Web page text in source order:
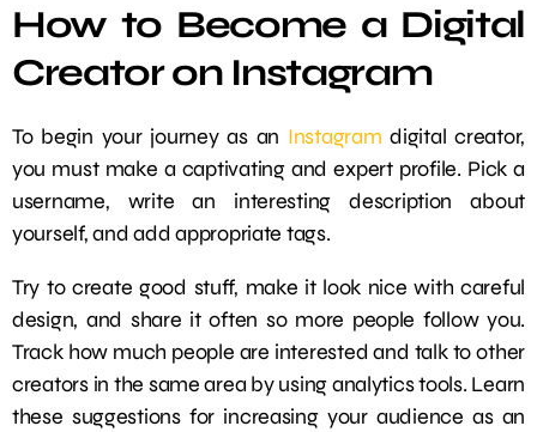
How to Become a Digital
Creator on Instagram
To begin your journey as an Instagram digital creator,
you must make a captivating and expert profile. Pick a
username, write an interesting description about
yourself, and add appropriate tags.
Try to create good stuff, make it look nice with careful
design, and share it often so more people follow you.
Track how much people are interested and talk to other
creators in the same area by using analytics tools. Learn
these suggestions for increasing your audience as an